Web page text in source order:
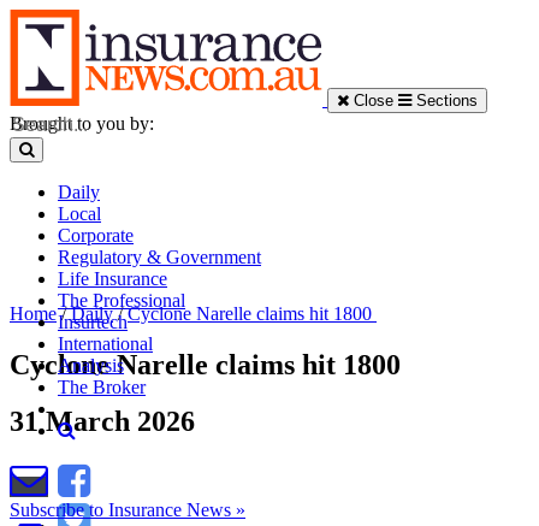
Close Sections
Daily
Local
Corporate
Regulatory & Government
Life Insurance
The Professional
Insurtech
International
Analysis
The Broker
Subscribe to Insurance News »
Brought to you by:
Home/Daily/Cyclone Narelle claims hit 1800
Cyclone Narelle claims hit 1800
31 March 2026